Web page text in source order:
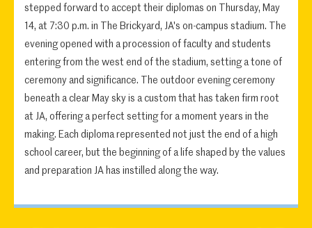
stepped forward to accept their diplomas on Thursday, May
14, at 7:30 p.m. in The Brickyard, JA's on-campus stadium. The
evening opened with a procession of faculty and students
entering from the west end of the stadium, setting a tone of
ceremony and significance. The outdoor evening ceremony
beneath a clear May sky is a custom that has taken firm root
at JA, offering a perfect setting for a moment years in the
making. Each diploma represented not just the end of a high
school career, but the beginning of a life shaped by the values
and preparation JA has instilled along the way.